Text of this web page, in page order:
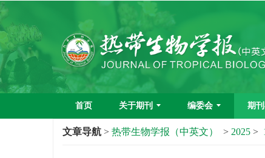
首页 关于期刊 编委会 期
文章导航 > 热带生物学报（中英文） > 2025 >